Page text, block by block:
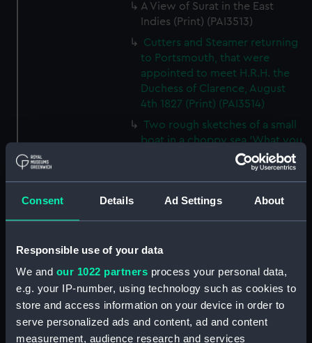
Consent Details Ad Settings About
Responsible use of your data
We and our 1022 partners process your personal data,
e.g. your IP-number, using technology such as cookies to
store and access information on your device in order to
serve personalized ads and content, ad and content
measurement, audience research and services
A View of Surat in the East
Indies (Print) (PAI3513)
Cutters and Steamer returning
to Portsmouth, that were
appointed to meet H.R.H. the
Duchess of Clarence, August
4th 1827 (Print) (PAI3514)
Two rough sketches of a small
boat in a choppy sea 'What you
could see occasionally this
morning' (Drawing) (PAI3515)
(PAI3516)
Thubare, a small harbour on the
Arabian Coast, upper part of the
Red Sea (Print) (PAI3518)